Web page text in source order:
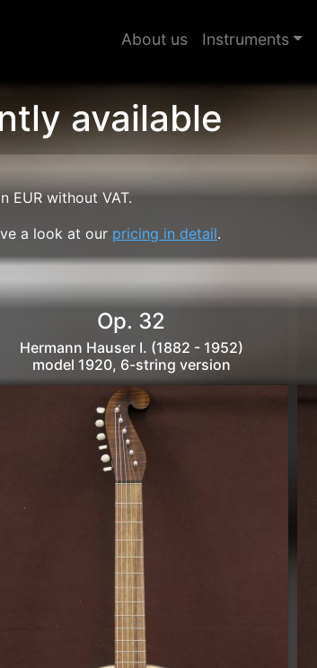
About us Instruments
available
EUR without VAT.
a look at our pricing in detail.
Op. 32
Hermann Hauser I. (1882 - 1952)
model 1920, 6-string version